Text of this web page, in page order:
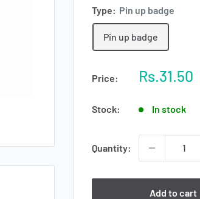
Type: Pin up badge
Pin up badge
Price:
Sale
Rs.31.50
Stock: In stock
Quantity:
Add to cart